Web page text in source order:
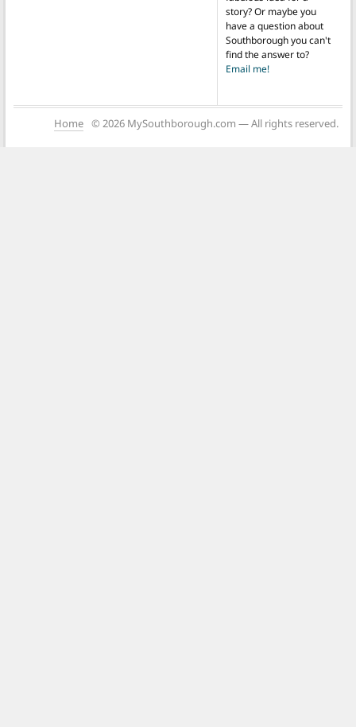
story? Or maybe you
have a question about
Southborough you can't
find the answer to?
Email me!
Home © 2026 MySouthborough.com — All rights reserved.